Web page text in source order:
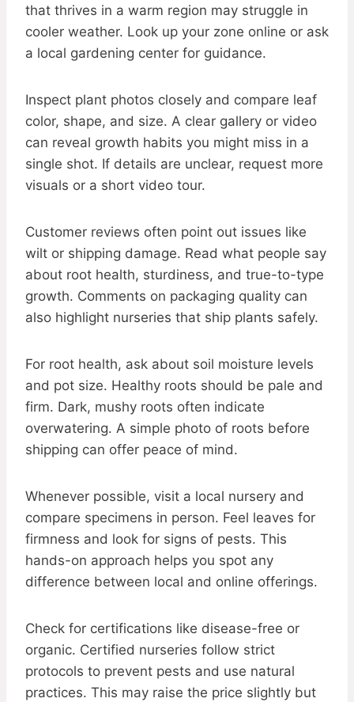
that thrives in a warm region may struggle in
cooler weather. Look up your zone online or ask
a local gardening center for guidance.
Inspect plant photos closely and compare leaf
color, shape, and size. A clear gallery or video
can reveal growth habits you might miss in a
single shot. If details are unclear, request more
visuals or a short video tour.
Customer reviews often point out issues like
wilt or shipping damage. Read what people say
about root health, sturdiness, and true-to-type
growth. Comments on packaging quality can
also highlight nurseries that ship plants safely.
For root health, ask about soil moisture levels
and pot size. Healthy roots should be pale and
firm. Dark, mushy roots often indicate
overwatering. A simple photo of roots before
shipping can offer peace of mind.
Whenever possible, visit a local nursery and
compare specimens in person. Feel leaves for
firmness and look for signs of pests. This
hands-on approach helps you spot any
difference between local and online offerings.
Check for certifications like disease-free or
organic. Certified nurseries follow strict
protocols to prevent pests and use natural
practices. This may raise the price slightly but